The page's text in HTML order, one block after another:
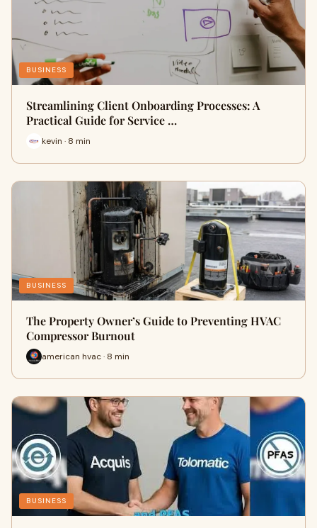
BUSINESS
Streamlining Client Onboarding Processes: A
Practical Guide for Service …
kevin · 8 min
BUSINESS
The Property Owner’s Guide to Preventing HVAC
Compressor Burnout
american hvac · 8 min
BUSINESS